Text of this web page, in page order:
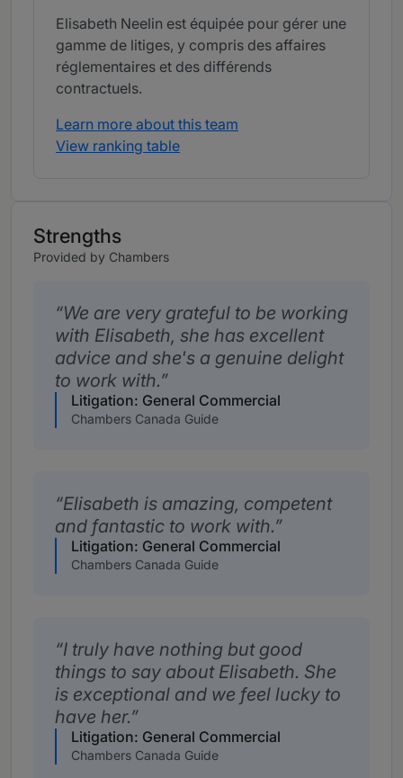
Elisabeth Neelin est équipée pour gérer une
gamme de litiges, y compris des affaires
réglementaires et des différends
contractuels.
Learn more about this team
View ranking table
Strengths
Provided by Chambers
We are very grateful to be working
with Elisabeth, she has excellent
advice and she's a genuine delight
to work with.
Litigation: General Commercial
Chambers Canada Guide
Elisabeth is amazing, competent
and fantastic to work with.
Litigation: General Commercial
Chambers Canada Guide
I truly have nothing but good
things to say about Elisabeth. She
is exceptional and we feel lucky to
have her.
Litigation: General Commercial
Chambers Canada Guide